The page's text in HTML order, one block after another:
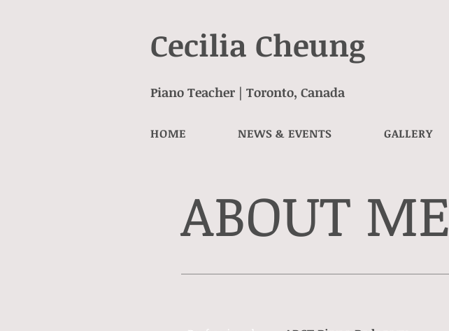
Cecilia Cheung
Piano Teacher | Toronto, Canada
HOME NEWS & EVENTS GALLERY
ABOUT ME